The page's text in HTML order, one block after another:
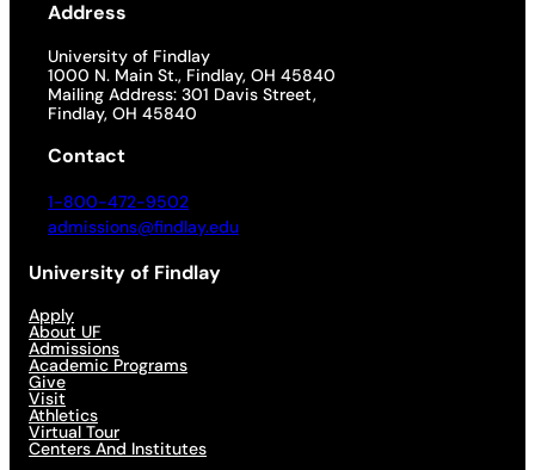
Address
University of Findlay
1000 N. Main St., Findlay, OH 45840
Mailing Address: 301 Davis Street,
Findlay, OH 45840
Contact
1-800-472-9502
admissions@findlay.edu
University of Findlay
Apply
About UF
Admissions
Academic Programs
Give
Visit
Athletics
Virtual Tour
Centers And Institutes